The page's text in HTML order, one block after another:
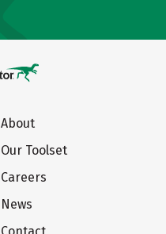
About
Our Toolset
Careers
News